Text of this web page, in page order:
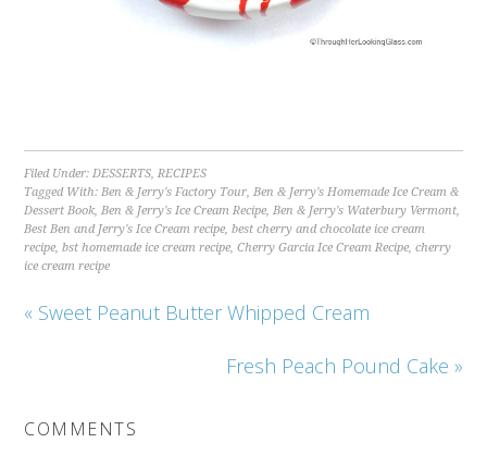
Filed Under:DESSERTS,RECIPES
Tagged With:Ben & Jerry's Factory Tour,Ben & Jerry's Homemade Ice Cream &
Dessert Book,Ben & Jerry's Ice Cream Recipe,Ben & Jerry's Waterbury Vermont,
Best Ben and Jerry's Ice Cream recipe,best cherry and chocolate ice cream
recipe,bst homemade ice cream recipe,Cherry Garcia Ice Cream Recipe,cherry
ice cream recipe
« Sweet Peanut Butter Whipped Cream
Fresh Peach Pound Cake »
COMMENTS